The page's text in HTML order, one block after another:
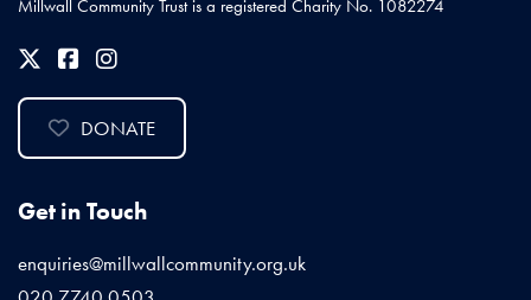
Millwall Community Trust is a registered Charity No. 1082274
DONATE
Get in Touch
enquiries@millwallcommunity.org.uk